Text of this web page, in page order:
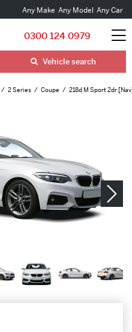
Any Make Any Model Any Car
0300 124 0979
Vehicle search
2 Series Coupe 218d M Sport 2dr